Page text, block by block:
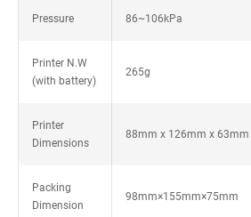
Pressure 86~106kPa
Printer N.W
(with battery)
265g
Printer
Dimensions
88mm x 126mm x 63mm
Packing
Dimension
98mm×155mm×75mm